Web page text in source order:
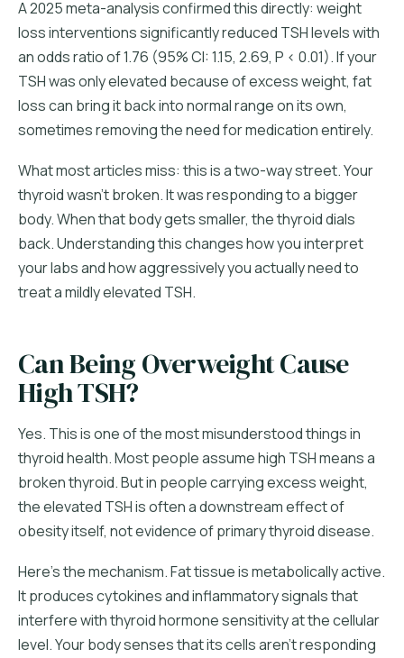
A 2025 meta-analysis confirmed this directly: weight
loss interventions significantly reduced TSH levels with
an odds ratio of 1.76 (95% CI: 1.15, 2.69, P < 0.01). If your
TSH was only elevated because of excess weight, fat
loss can bring it back into normal range on its own,
sometimes removing the need for medication entirely.
What most articles miss: this is a two-way street. Your
thyroid wasn't broken. It was responding to a bigger
body. When that body gets smaller, the thyroid dials
back. Understanding this changes how you interpret
your labs and how aggressively you actually need to
treat a mildly elevated TSH.
Can Being Overweight Cause
High TSH?
Yes. This is one of the most misunderstood things in
thyroid health. Most people assume high TSH means a
broken thyroid. But in people carrying excess weight,
the elevated TSH is often a downstream effect of
obesity itself, not evidence of primary thyroid disease.
Here's the mechanism. Fat tissue is metabolically active.
It produces cytokines and inflammatory signals that
interfere with thyroid hormone sensitivity at the cellular
level. Your body senses that its cells aren't responding